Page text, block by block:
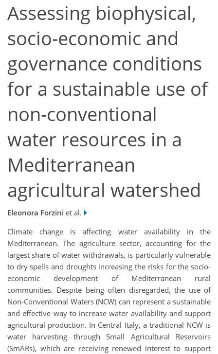
Assessing biophysical,
socio-economic and
governance conditions
for a sustainable use of
non-conventional
water resources in a
Mediterranean
agricultural watershed
Eleonora Forzini et al.
Climate change is affecting water availability in the
Mediterranean. The agriculture sector, accounting for the
largest share of water withdrawals, is particularly vulnerable
to dry spells and droughts increasing the risks for the socio-
economic development of Mediterranean rural
communities. Despite being often disregarded, the use of
Non-Conventional Waters (NCW) can represent a sustainable
and effective way to increase water availability and support
agricultural production. In Central Italy, a traditional NCW is
water harvesting through Small Agricultural Reservoirs
(SmARs), which are receiving renewed interest to support